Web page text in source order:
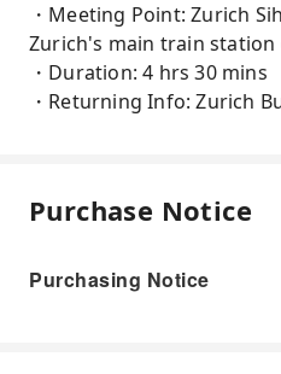
・Meeting Point: Zurich
Zurich's main train station
・Duration: 4 hrs 30 mins
・Returning Info: Zurich
Purchase Notice
Purchasing Notice